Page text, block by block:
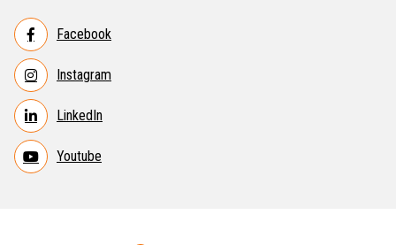
Facebook
Instagram
LinkedIn
Youtube